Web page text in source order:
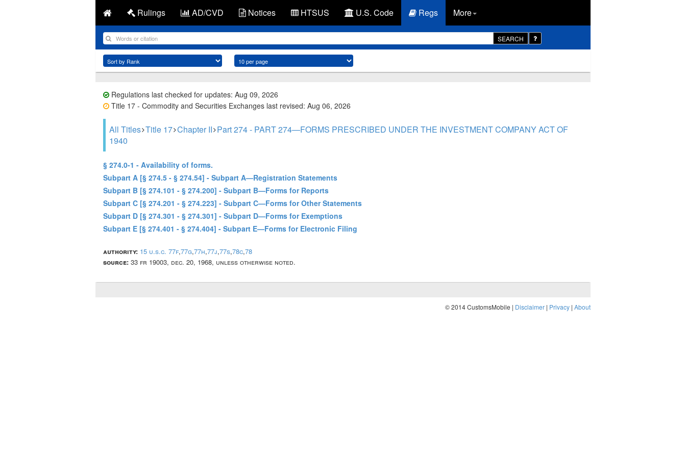
Rulings AD/CVD Notices HTSUS U.S. Code Regs More
SEARCH
Regulations last checked for updates: Aug 09, 2026
Title 17 - Commodity and Securities Exchanges last revised: Aug 06, 2026
All Titles Title 17 Chapter II Part 274 - PART 274—FORMS PRESCRIBED UNDER THE INVESTMENT COMPANY ACT OF
1940
§ 274.0-1 - Availability of forms.
Subpart A [§ 274.5 - § 274.54] - Subpart A—Registration Statements
Subpart B [§ 274.101 - § 274.200] - Subpart B—Forms for Reports
Subpart C [§ 274.201 - § 274.223] - Subpart C—Forms for Other Statements
Subpart D [§ 274.301 - § 274.301] - Subpart D—Forms for Exemptions
Subpart E [§ 274.401 - § 274.404] - Subpart E—Forms for Electronic Filing
authority: 15 u.s.c. 77f,77g,77h,77j,77s,78c,78
source: 33 fr 19003, dec. 20, 1968, unless otherwise noted.
© 2014 CustomsMobile | Disclaimer | Privacy | About